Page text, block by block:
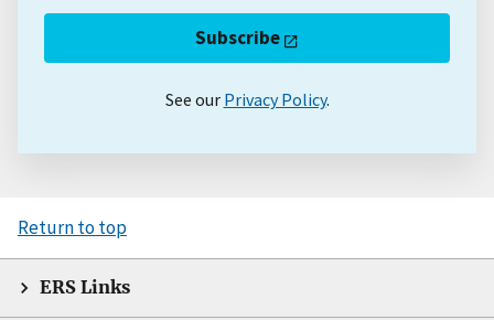
Subscribe
See our Privacy Policy.
Return to top
ERS Links